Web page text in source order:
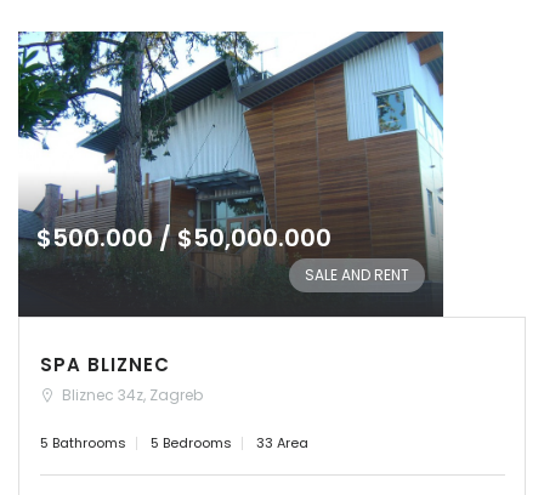
$500.000 / $50,000.000
SALE AND RENT
SPA BLIZNEC
Bliznec 34z, Zagreb
5 Bathrooms 5 Bedrooms 33 Area
Remember me Forgot Password?
Sign In